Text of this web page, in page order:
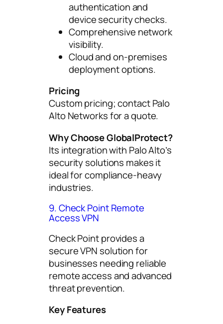
authentication and
device security checks.
Comprehensive network
visibility.
Cloud and on-premises
deployment options.
Pricing
Custom pricing; contact Palo
Alto Networks for a quote.
Why Choose GlobalProtect?
Its integration with Palo Alto’s
security solutions makes it
ideal for compliance-heavy
industries.
9. Check Point Remote
Access VPN
Check Point provides a
secure VPN solution for
businesses needing reliable
remote access and advanced
threat prevention.
Key Features